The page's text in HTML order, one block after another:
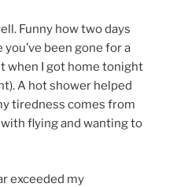
Funny how two days
been gone for a
when I got home tonight
A hot shower helped
tiredness comes from
flying and wanting to
exceeded my